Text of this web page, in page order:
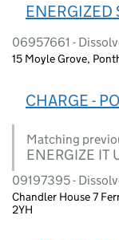
ENERGIZED
06957661 -
15 Moyle Grove,
CHARGE -
Matching
ENERGIZE IT
09197395 -
Chandler House 7
2YH